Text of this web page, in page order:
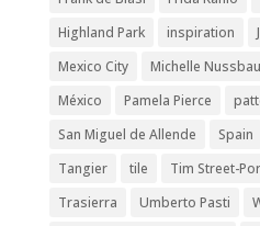
Highland Park
inspiration
Mexico City
Michelle
México
Pamela Pierce
San Miguel de Allende
Spain
Tangier
tile Tim Street-
Trasierra
Umberto Pasti